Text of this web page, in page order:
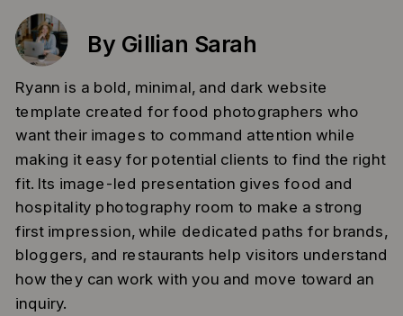
Ryann is a bold, minimal, and dark website
template created for food photographers who
want their images to command attention while
making it easy for potential clients to find the right
fit. Its image-led presentation gives food and
hospitality photography room to make a strong
first impression, while dedicated paths for brands,
bloggers, and restaurants help visitors understand
how they can work with you and move toward an
inquiry.
By Gillian Sarah